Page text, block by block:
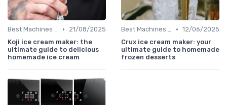
Best Machines for Home Use •
21/08/2025
Koji ice cream maker: the
ultimate guide to delicious
homemade ice cream
Best Machines for Home Use • 12/06/2025
Crux ice cream maker: your
ultimate guide to homemade
frozen desserts